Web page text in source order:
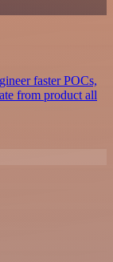
faster POCs,
from product all